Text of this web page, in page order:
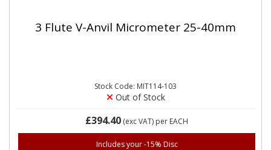
3 Flute V-Anvil Micrometer 25-40mm
Stock Code: MIT114-103
Out of Stock
£394.40 (exc VAT) per EACH
Includes your -15% Disc